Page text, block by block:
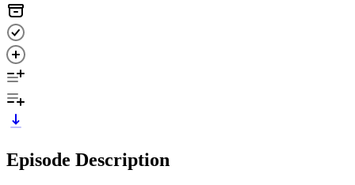
Episode Description